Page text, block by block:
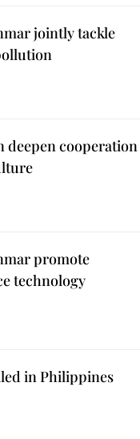
jointly tackle
deepen cooperation
promote
technology
in Philippines